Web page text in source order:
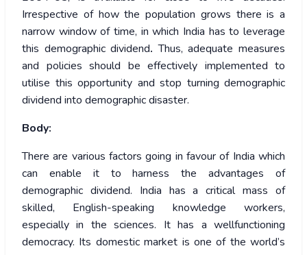
Irrespective of how the population grows there is a
narrow window of time, in which India has to leverage
this demographic dividend. Thus, adequate measures
and policies should be effectively implemented to
utilise this opportunity and stop turning demographic
dividend into demographic disaster.
Body:
There are various factors going in favour of India which
can enable it to harness the advantages of
demographic dividend. India has a critical mass of
skilled, English-speaking knowledge workers,
especially in the sciences. It has a wellfunctioning
democracy. Its domestic market is one of the world’s